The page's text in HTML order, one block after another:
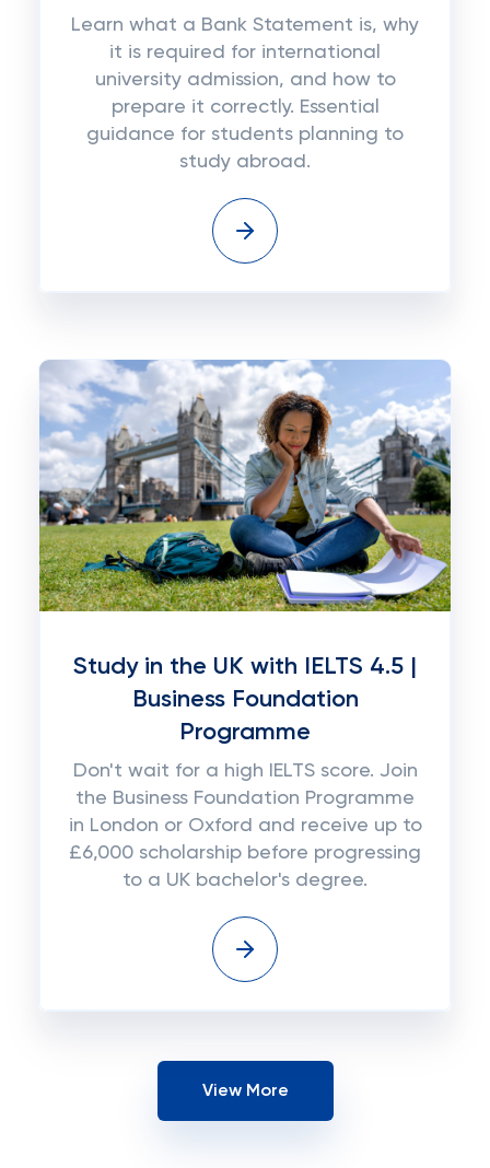
Learn what a Bank Statement is, why
it is required for international
university admission, and how to
prepare it correctly. Essential
guidance for students planning to
study abroad.
Study in the UK with IELTS 4.5 |
Business Foundation
Programme
Don't wait for a high IELTS score. Join
the Business Foundation Programme
in London or Oxford and receive up to
£6,000 scholarship before progressing
to a UK bachelor's degree.
View More